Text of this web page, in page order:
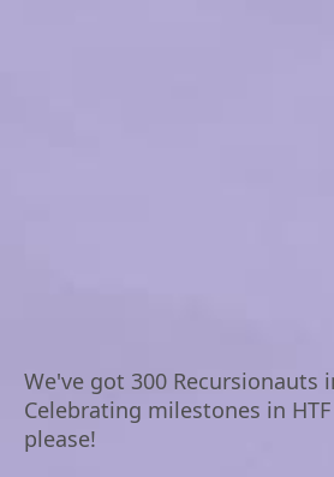
We've got 300 Recursionauts
Celebrating milestones in
please!